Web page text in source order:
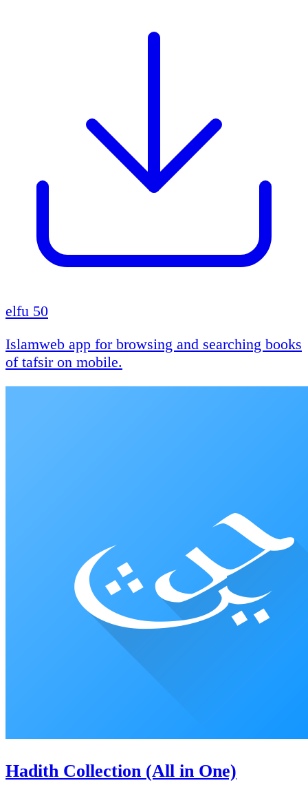
elfu 50
Islamweb app for browsing and searching books
of tafsir on mobile.
Hadith Collection (All in One)